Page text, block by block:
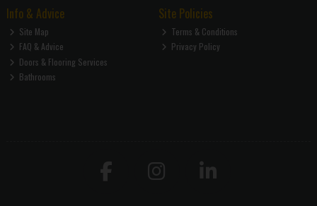
Info & Advice
Site Map
FAQ & Advice
Doors & Flooring Services
Bathrooms
Site Policies
Terms & Conditions
Privacy Policy